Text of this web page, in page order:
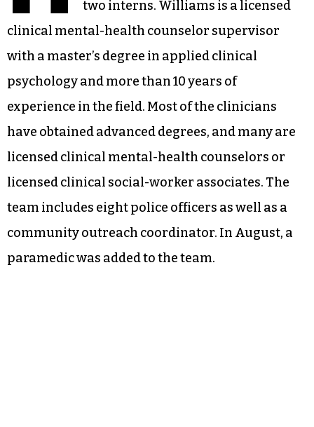
two interns. Williams is a licensed
clinical mental-health counselor supervisor
with a master’s degree in applied clinical
psychology and more than 10 years of
experience in the field. Most of the clinicians
have obtained advanced degrees, and many are
licensed clinical mental-health counselors or
licensed clinical social-worker associates. The
team includes eight police officers as well as a
community outreach coordinator. In August, a
paramedic was added to the team.